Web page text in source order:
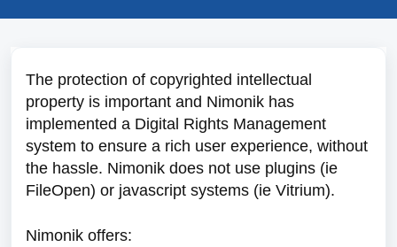
The protection of copyrighted intellectual
property is important and Nimonik has
implemented a Digital Rights Management
system to ensure a rich user experience, without
the hassle. Nimonik does not use plugins (ie
FileOpen) or javascript systems (ie Vitrium).
Nimonik offers: